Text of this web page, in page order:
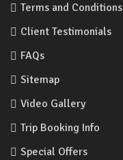
Terms and Conditions
Client Testimonials
FAQs
Sitemap
Video Gallery
Trip Booking Info
Special Offers